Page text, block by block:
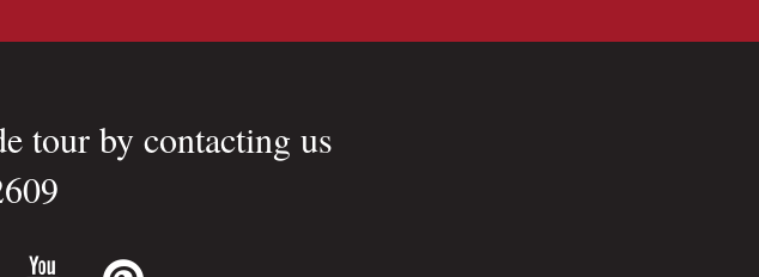
tour by contacting us